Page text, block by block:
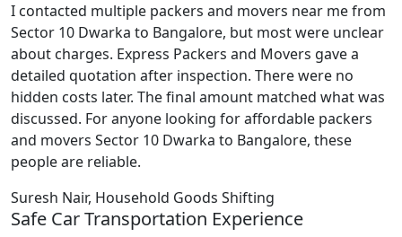
I contacted multiple packers and movers near me from
Sector 10 Dwarka to Bangalore, but most were unclear
about charges. Express Packers and Movers gave a
detailed quotation after inspection. There were no
hidden costs later. The final amount matched what was
discussed. For anyone looking for affordable packers
and movers Sector 10 Dwarka to Bangalore, these
people are reliable.
Suresh Nair, Household Goods Shifting
Safe Car Transportation Experience